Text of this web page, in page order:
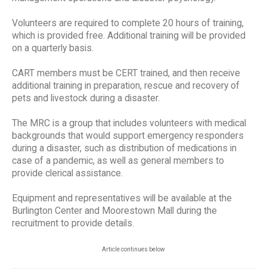
Volunteers are required to complete 20 hours of training,
which is provided free. Additional training will be provided
on a quarterly basis.
CART members must be CERT trained, and then receive
additional training in preparation, rescue and recovery of
pets and livestock during a disaster.
The MRC is a group that includes volunteers with medical
backgrounds that would support emergency responders
during a disaster, such as distribution of medications in
case of a pandemic, as well as general members to
provide clerical assistance.
Equipment and representatives will be available at the
Burlington Center and Moorestown Mall during the
recruitment to provide details.
Article continues below